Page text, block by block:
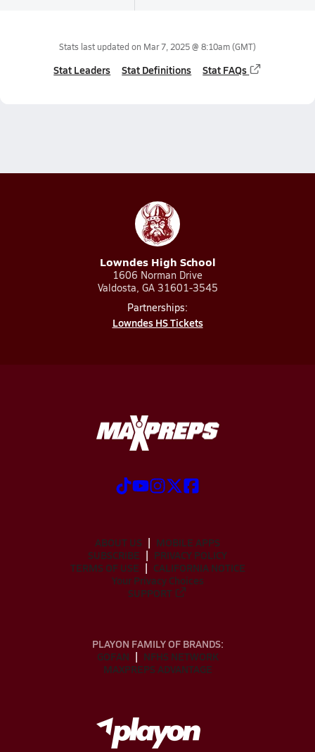
Stats last updated on Mar 7, 2025 @ 8:10am(GMT)
Stat Leaders Stat Definitions Stat FAQs
Lowndes High School
1606 Norman Drive
Valdosta, GA 31601-3545
Partnerships:
Lowndes HS Tickets
ABOUT US
MOBILE APPS
SUBSCRIBE
PRIVACY POLICY
TERMS OF USE
CALIFORNIA NOTICE
Your Privacy Choices
SUPPORT
PLAYON FAMILY OF BRANDS:
GOFAN
NFHS NETWORK
MAXPREPS ADVANTAGE